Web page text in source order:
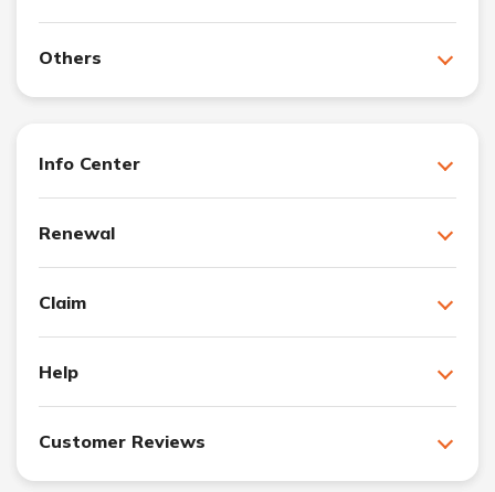
Others
Info Center
Renewal
Claim
Help
Customer Reviews